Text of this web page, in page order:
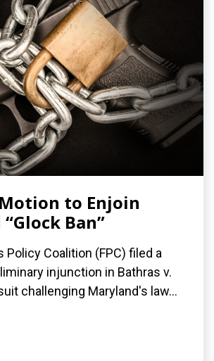
Motion to Enjoin
Ban”
Policy Coalition (FPC) filed a
injunction in Bathras v.
challenging Maryland's law...